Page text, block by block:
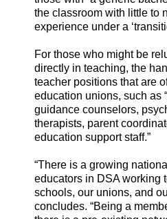
the classroom with little to
experience under a
For those who might be
directly in teaching, the
teacher positions that are
education unions, such as
guidance counselors,
therapists, parent
education support staff.”
“There is a growing
educators in DSA working
schools, our unions, and
concludes. “Being a